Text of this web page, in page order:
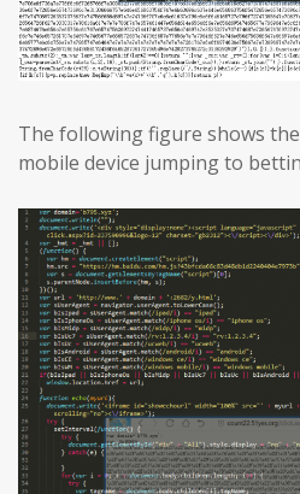
The following figure shows
mobile device jumping to